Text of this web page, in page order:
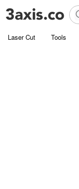
Laser Cut Tools